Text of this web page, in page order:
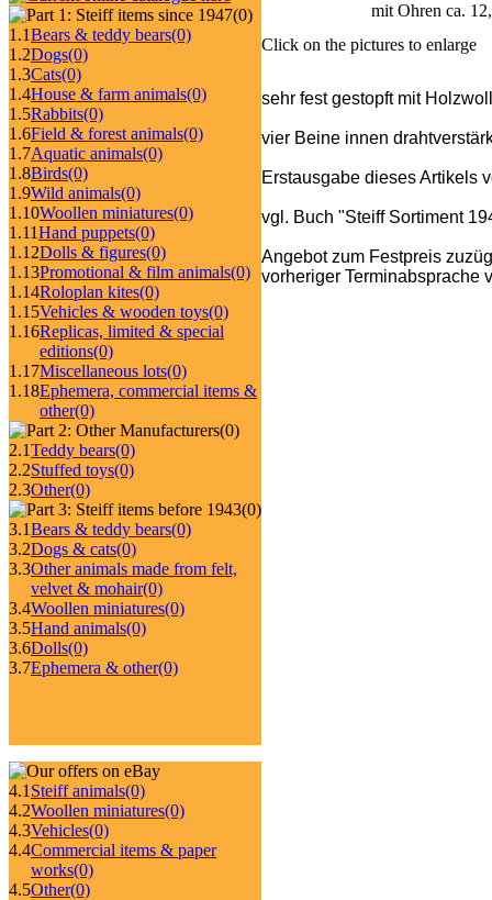
(0)
1.1Bears & teddy bears(0)
1.2Dogs(0)
1.3Cats(0)
1.4House & farm animals(0)
1.5Rabbits(0)
1.6Field & forest animals(0)
1.7Aquatic animals(0)
1.8Birds(0)
1.9Wild animals(0)
1.10Woollen miniatures(0)
1.11Hand puppets(0)
1.12Dolls & figures(0)
1.13Promotional & film animals(0)
1.14Roloplan kites(0)
1.15Vehicles & wooden toys(0)
1.16Replicas, limited & special
editions(0)
1.17Miscellaneous lots(0)
1.18Ephemera, commercial items &
other(0)
(0)
2.1Teddy bears(0)
2.2Stuffed toys(0)
2.3Other(0)
(0)
3.1Bears & teddy bears(0)
3.2Dogs & cats(0)
3.3Other animals made from felt,
velvet & mohair(0)
3.4Woollen miniatures(0)
3.5Hand animals(0)
3.6Dolls(0)
3.7Ephemera & other(0)
4.1 Steiff animals(0)
4.2Woollen miniatures(0)
4.3Vehicles(0)
4.4Commercial items & paper
works(0)
4.5Other(0)
mit Ohren ca.
Click on the pictures to enlarge
sehr fest gestopft mit
vier Beine innen
Erstausgabe dieses Artikels
vgl. Buch "Steiff Sortiment
Angebot zum Festpreis
vorheriger Terminabsprache